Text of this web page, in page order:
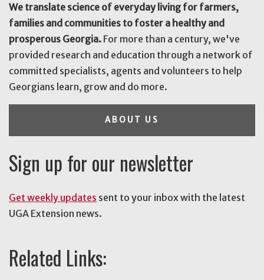
We translate science of everyday living for farmers,
families and communities to foster a healthy and
prosperous Georgia. For more than a century, we've
provided research and education through a network of
committed specialists, agents and volunteers to help
Georgians learn, grow and do more.
ABOUT US
Sign up for our newsletter
Get weekly updates sent to your inbox with the latest
UGA Extension news.
Related Links: